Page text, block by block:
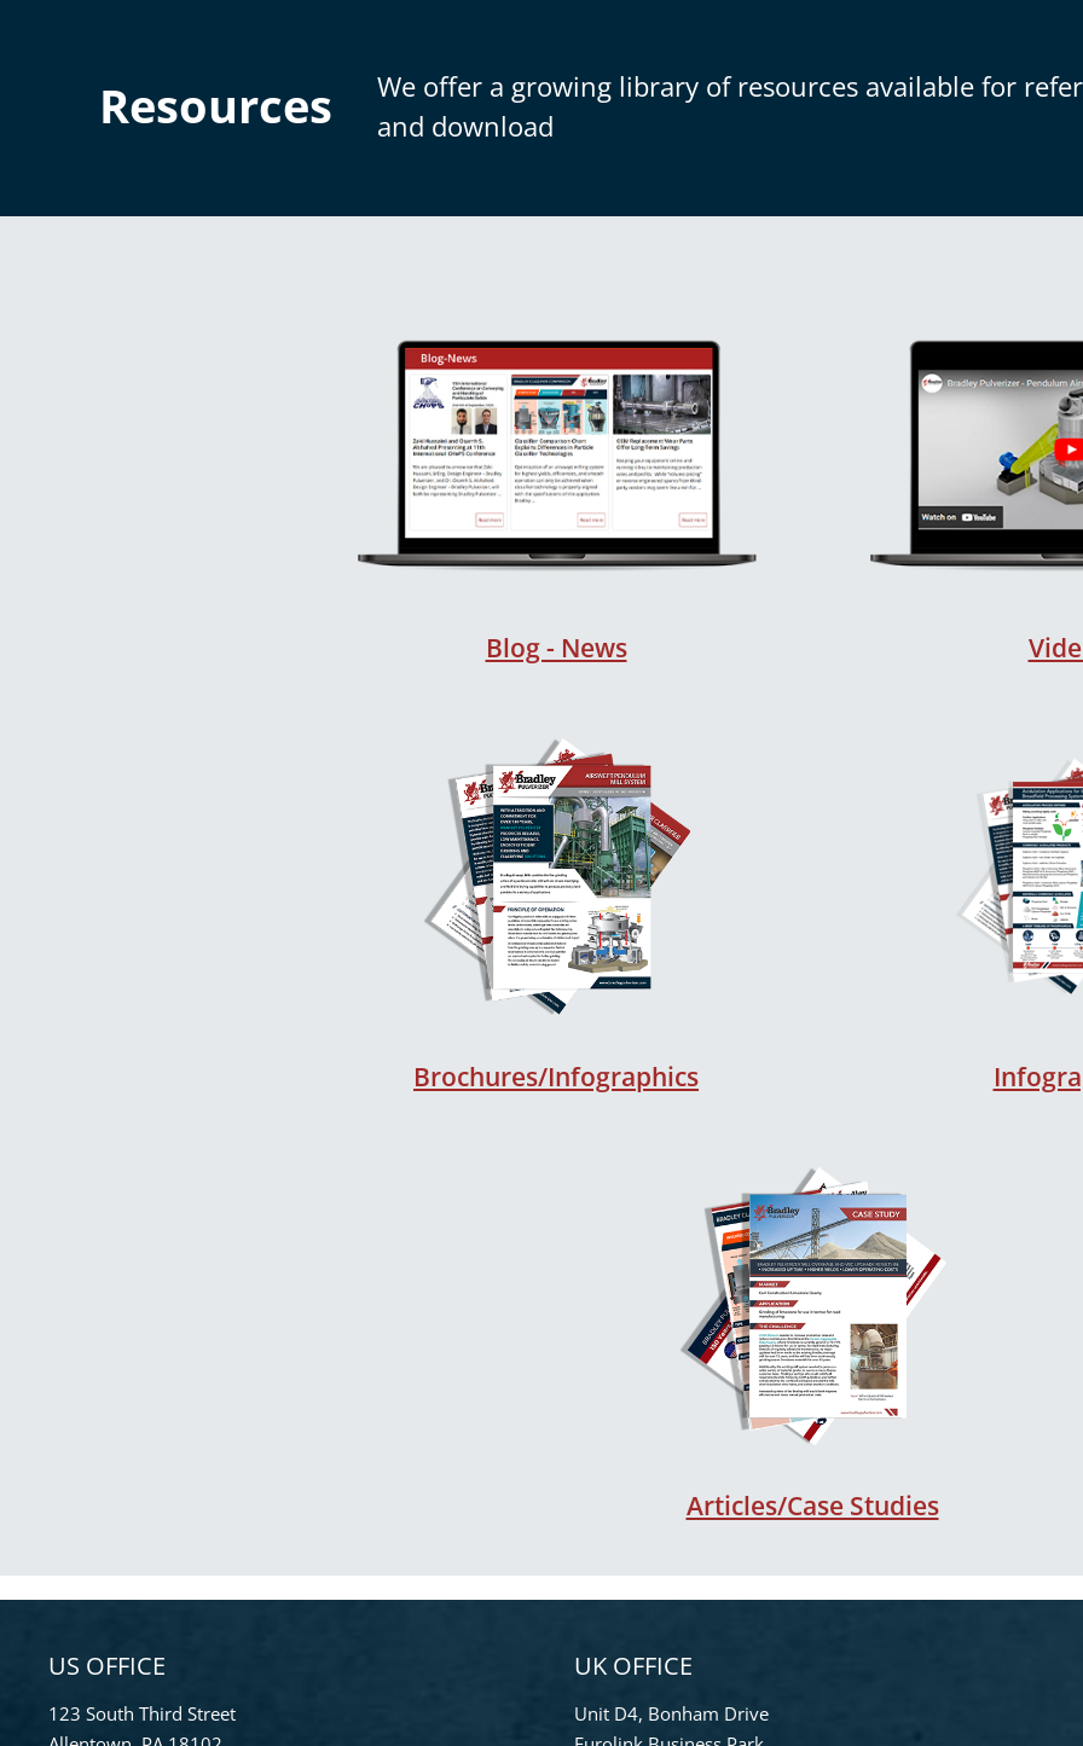
Resources
We offer a growing library of resources available for
and download
Blog - News
Brochures/Infographics
Articles/Case Studies
US OFFICE
123 South Third Street
UK OFFICE
Unit D4, Bonham Drive